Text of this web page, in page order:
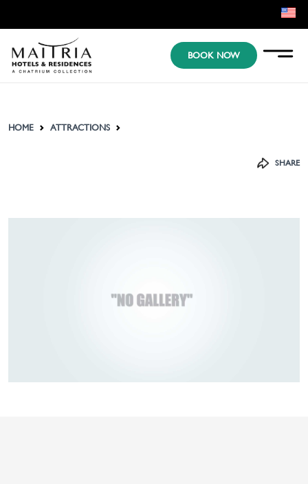
BOOK NOW
HOME ATTRACTIONS
SHARE